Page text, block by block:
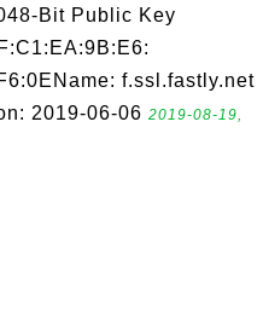
Bit Public Key
f.ssl.fastly.net
2019-06-06 2019-08-19,